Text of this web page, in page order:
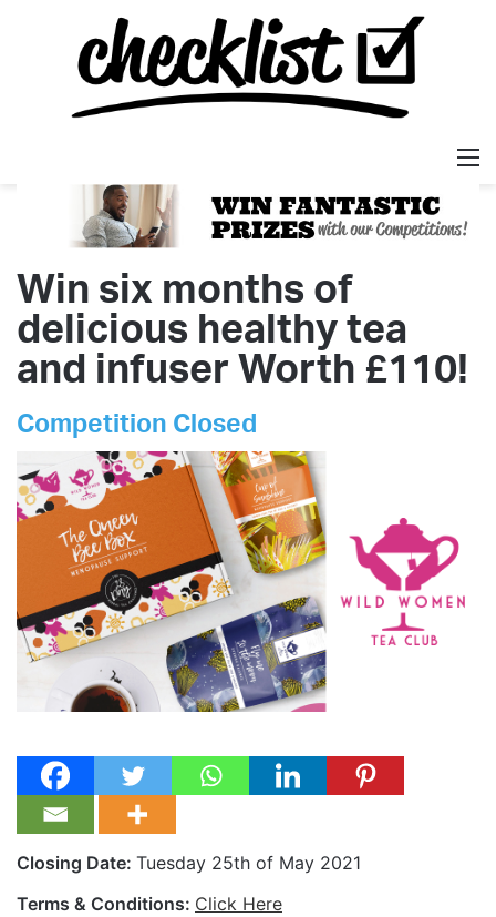
Win six months of
delicious healthy tea
and infuser Worth £110!
Competition Closed
Closing Date: Tuesday 25th of May 2021
Terms & Conditions: Click Here